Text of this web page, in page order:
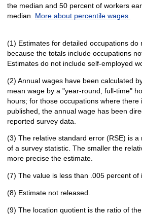
the median and 50 percent of workers
median. More about percentile wages.
(1) Estimates for detailed occupations do
because the totals include occupations
Estimates do not include self-employed
(2) Annual wages have been calculated
mean wage by a "year-round, full-time"
hours; for those occupations where there
published, the annual wage has been
reported survey data.
(3) The relative standard error (RSE) is a
of a survey statistic. The smaller the
more precise the estimate.
(7) The value is less than .005 percent of
(8) Estimate not released.
(9) The location quotient is the ratio of